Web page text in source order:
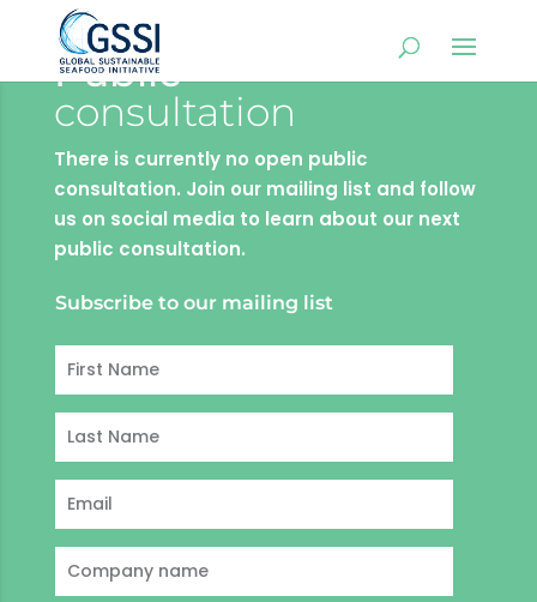
Public
consultation
There is currently no open public
consultation. Join our mailing list and follow
us on social media to learn about our next
public consultation.
Subscribe to our mailing list